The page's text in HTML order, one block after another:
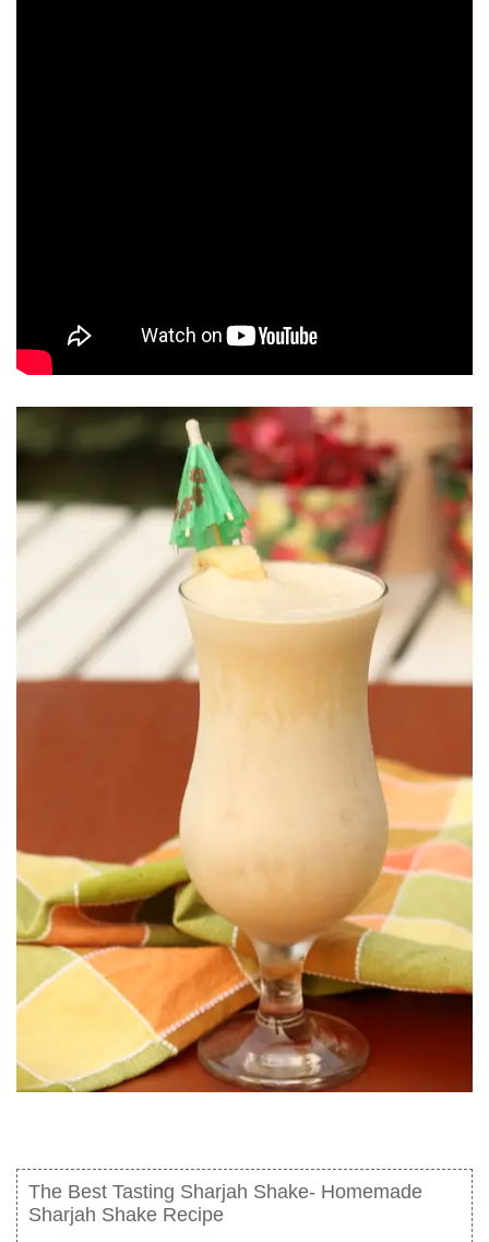
The Best Tasting Sharjah Shake- Homemade
Sharjah Shake Recipe